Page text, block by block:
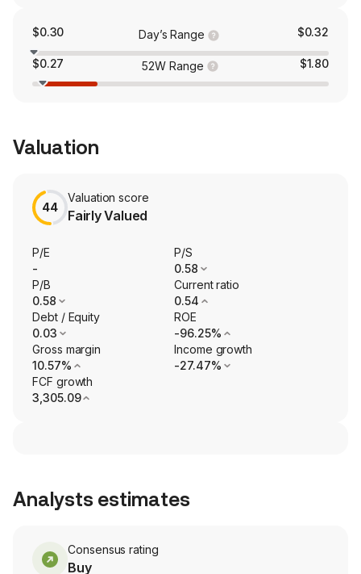
$0.30 Day’s Range $0.32
$0.27 52W Range $1.80
Valuation
44
Valuation score
Fairly Valued
P/E
-
P/S
0.58
P/B
0.58
Current ratio
0.54
Debt / Equity
0.03
ROE
-96.25%
Gross margin
10.57%
Income growth
-27.47%
FCF growth
3,305.09
Analysts estimates
Consensus rating
Buy